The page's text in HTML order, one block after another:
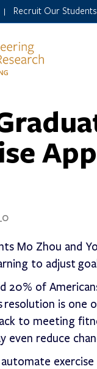
Recruit Our Students
Mo Zhou and
to adjust
20% of
resolution is
to meeting
even reduce
automate